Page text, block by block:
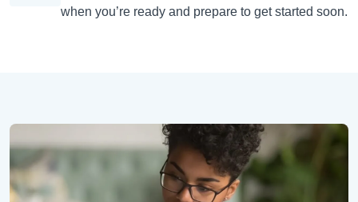
when you’re ready and prepare to get started soon.